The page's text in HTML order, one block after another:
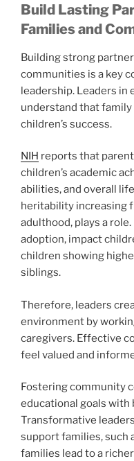
Build Lasting
Families and
Building strong
communities is a key
leadership. Leaders in
understand that
children’s success.
NIH reports that
children’s academic
abilities, and overall
heritability increasing
adulthood, plays a
adoption, impact
children showing
siblings.
Therefore, leaders
environment by
caregivers. Effective
feel valued and
Fostering community
educational goals with
Transformative
support families, such
families lead to a